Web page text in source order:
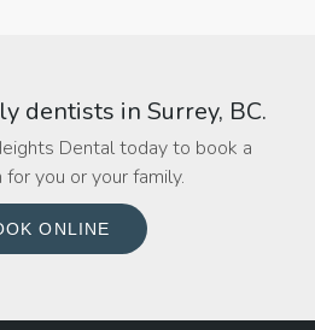
dentists in Surrey, BC.
Dental today to book a
you or your family.
ONLINE